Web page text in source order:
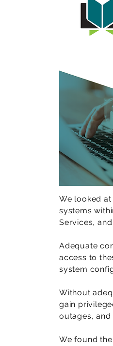
We looked
systems
Services,
Adequate
access to
system
Without
gain
outages, and
We found